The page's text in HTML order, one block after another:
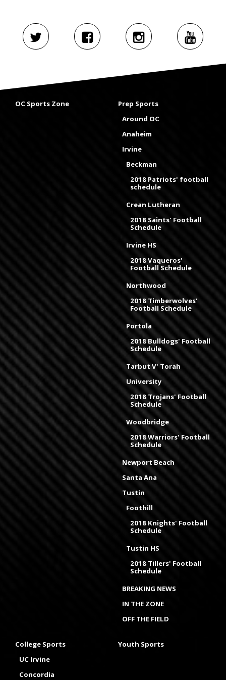
OC Sports Zone
Prep Sports
Around OC
Anaheim
Irvine
Beckman
2018 Patriots' football
schedule
Crean Lutheran
2018 Saints' Football
Schedule
Irvine HS
2018 Vaqueros'
Football Schedule
Northwood
2018 Timberwolves'
Football Schedule
Portola
2018 Bulldogs' Football
Schedule
Tarbut V' Torah
University
2018 Trojans' Football
Schedule
Woodbridge
2018 Warriors' Football
Schedule
Newport Beach
Santa Ana
Tustin
Foothill
2018 Knights' Football
Schedule
Tustin HS
2018 Tillers' Football
Schedule
BREAKING NEWS
IN THE ZONE
OFF THE FIELD
College Sports
UC Irvine
Concordia
Youth Sports